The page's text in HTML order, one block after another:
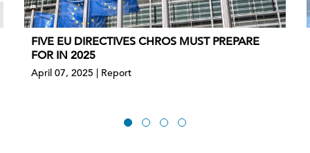
FIVE EU DIRECTIVES CHROS MUST PREPARE
FOR IN 2025
April 07, 2025 | Report